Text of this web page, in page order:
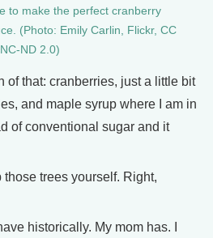
to make the perfect cranberry
(Photo: Emily Carlin, Flickr, CC
ND 2.0)
of that: cranberries, just a little bit
and maple syrup where I am in
of conventional sugar and it
those trees yourself. Right,
historically. My mom has. I